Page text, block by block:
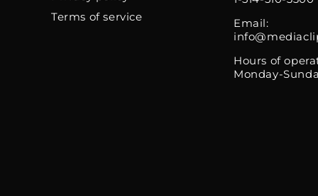
Terms of service
Email:
Hours of
Monday-